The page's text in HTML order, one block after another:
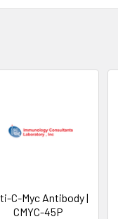
C-Myc Antibody |
CMYC-45P